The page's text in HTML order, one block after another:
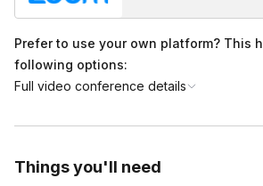
ask!
Prefer to use your own platform? This
following options:
Full video conference details
Things you'll need